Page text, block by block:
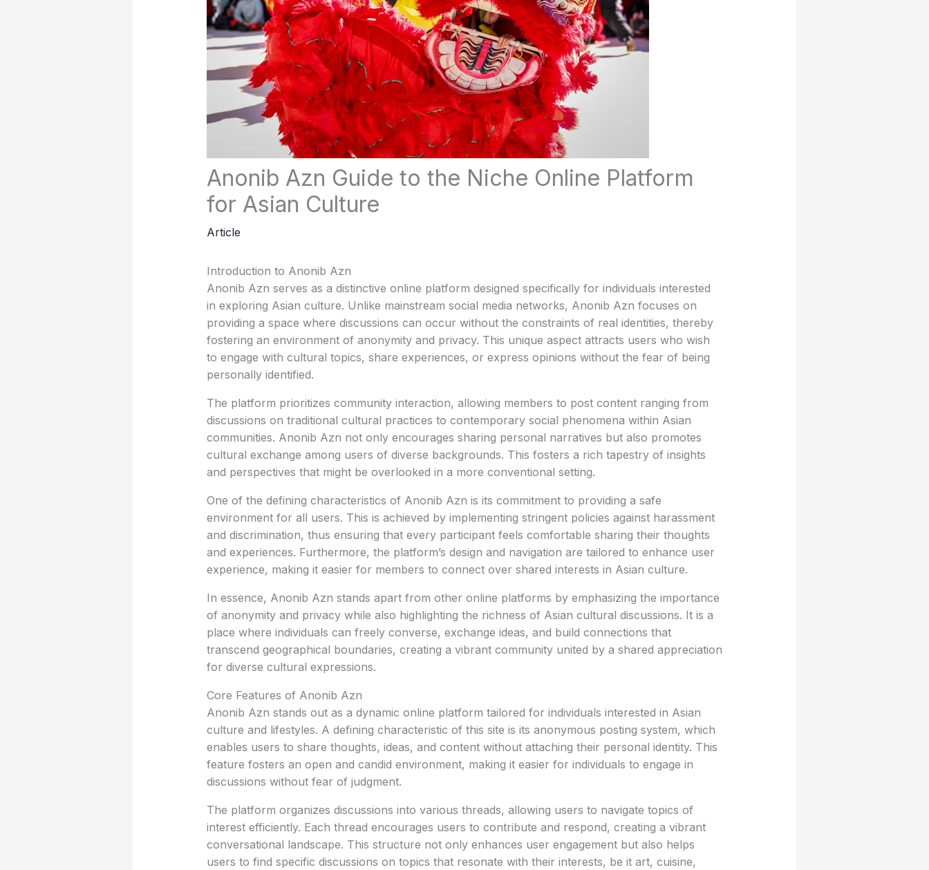
Anonib Azn Guide to the Niche Online Platform
for Asian Culture
Article
Introduction to Anonib Azn
Anonib Azn serves as a distinctive online platform designed specifically for individuals interested
in exploring Asian culture. Unlike mainstream social media networks, Anonib Azn focuses on
providing a space where discussions can occur without the constraints of real identities, thereby
fostering an environment of anonymity and privacy. This unique aspect attracts users who wish
to engage with cultural topics, share experiences, or express opinions without the fear of being
personally identified.
The platform prioritizes community interaction, allowing members to post content ranging from
discussions on traditional cultural practices to contemporary social phenomena within Asian
communities. Anonib Azn not only encourages sharing personal narratives but also promotes
cultural exchange among users of diverse backgrounds. This fosters a rich tapestry of insights
and perspectives that might be overlooked in a more conventional setting.
One of the defining characteristics of Anonib Azn is its commitment to providing a safe
environment for all users. This is achieved by implementing stringent policies against harassment
and discrimination, thus ensuring that every participant feels comfortable sharing their thoughts
and experiences. Furthermore, the platform’s design and navigation are tailored to enhance user
experience, making it easier for members to connect over shared interests in Asian culture.
In essence, Anonib Azn stands apart from other online platforms by emphasizing the importance
of anonymity and privacy while also highlighting the richness of Asian cultural discussions. It is a
place where individuals can freely converse, exchange ideas, and build connections that
transcend geographical boundaries, creating a vibrant community united by a shared appreciation
for diverse cultural expressions.
Core Features of Anonib Azn
Anonib Azn stands out as a dynamic online platform tailored for individuals interested in Asian
culture and lifestyles. A defining characteristic of this site is its anonymous posting system, which
enables users to share thoughts, ideas, and content without attaching their personal identity. This
feature fosters an open and candid environment, making it easier for individuals to engage in
discussions without fear of judgment.
The platform organizes discussions into various threads, allowing users to navigate topics of
interest efficiently. Each thread encourages users to contribute and respond, creating a vibrant
conversational landscape. This structure not only enhances user engagement but also helps
users to find specific discussions on topics that resonate with their interests, be it art, cuisine,